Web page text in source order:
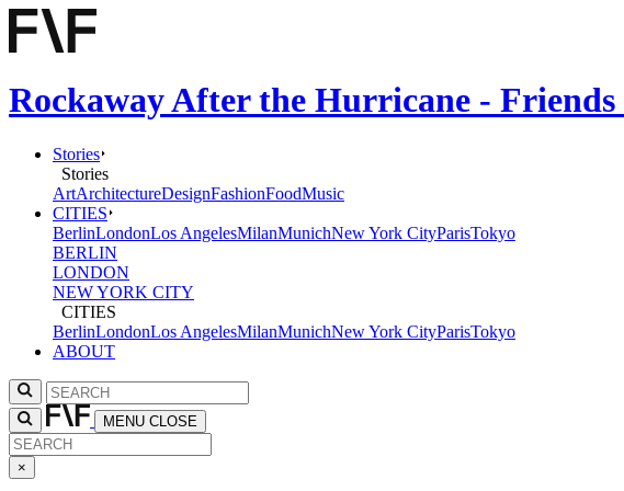
Rockaway After the Hurricane -
Stories
Stories
ArtArchitectureDesignFashionFoodMusic
CITIES
BerlinLondonLos AngelesMilanMunichNew York CityParisTokyo
BERLIN
LONDON
NEW YORK CITY
CITIES
BerlinLondonLos AngelesMilanMunichNew York CityParisTokyo
ABOUT
MENU CLOSE
×